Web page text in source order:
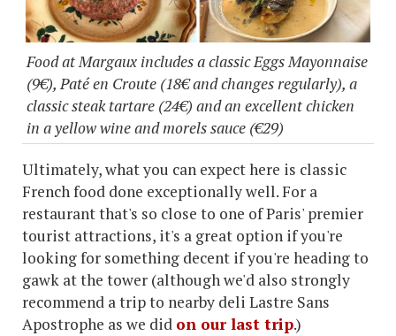
Food at Margaux includes a classic Eggs Mayonnaise
(9€), Paté en Croute (18€ and changes regularly), a
classic steak tartare (24€) and an excellent chicken
in a yellow wine and morels sauce (€29)
Ultimately, what you can expect here is classic
French food done exceptionally well. For a
restaurant that's so close to one of Paris' premier
tourist attractions, it's a great option if you're
looking for something decent if you're heading to
gawk at the tower (although we'd also strongly
recommend a trip to nearby deli Lastre Sans
Apostrophe as we did on our last trip.)